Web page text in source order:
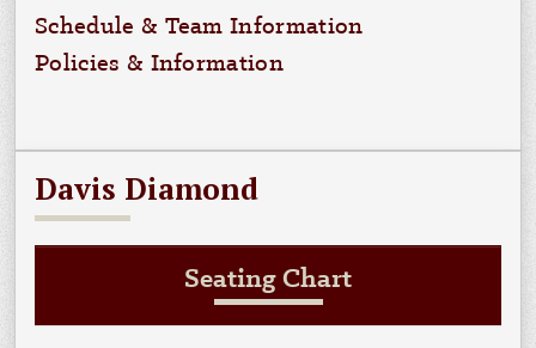
Schedule & Team Information
Policies & Information
Davis Diamond
Seating Chart